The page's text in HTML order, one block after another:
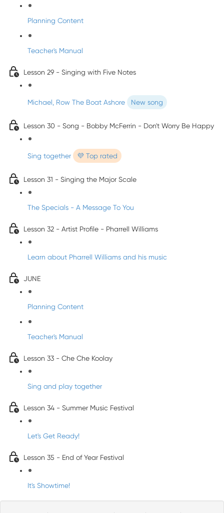
Planning Content
Teacher's Manual
Lesson 29 - Singing with Five Notes
Michael, Row The Boat Ashore New song
Lesson 30 - Song - Bobby McFerrin - Don't Worry Be Happy
Sing together 💜 Top rated
Lesson 31 - Singing the Major Scale
The Specials - A Message To You
Lesson 32 - Artist Profile - Pharrell Williams
Learn about Pharrell Williams and his music
JUNE
Planning Content
Teacher's Manual
Lesson 33 - Che Che Koolay
Sing and play together
Lesson 34 - Summer Music Festival
Let's Get Ready!
Lesson 35 - End of Year Festival
It's Showtime!